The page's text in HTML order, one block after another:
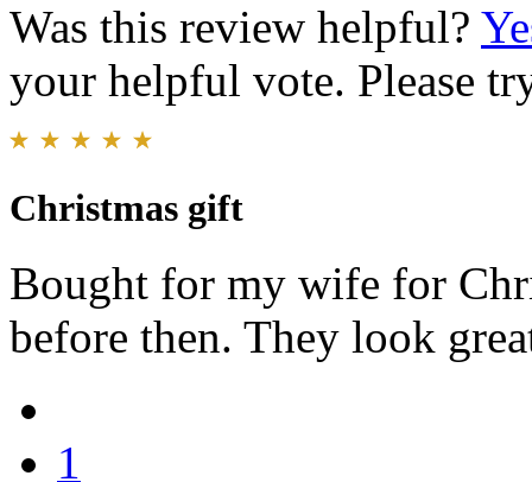
Was this review helpful?
your helpful vote. Please
Christmas gift
Bought for my wife for
before then. They look
1